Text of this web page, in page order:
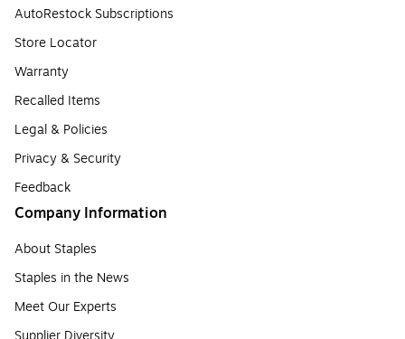
AutoRestock Subscriptions
Store Locator
Warranty
Recalled Items
Legal & Policies
Privacy & Security
Feedback
Company Information
About Staples
Staples in the News
Meet Our Experts